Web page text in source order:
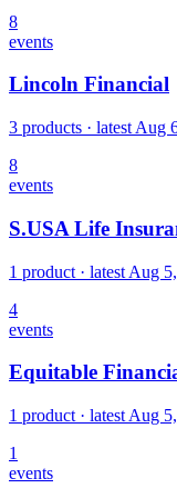
8
events
Lincoln Financial
3 products · latest Aug
8
events
S.USA Life
1 product · latest Aug
4
events
Equitable
1 product · latest Aug
1
events